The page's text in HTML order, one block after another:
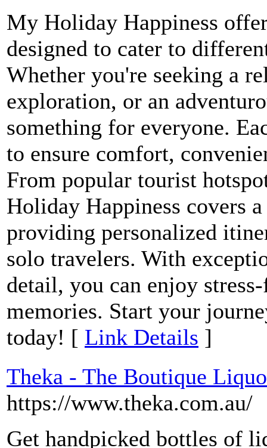
My Holiday Happiness
designed to cater to
Whether you're seeking a
exploration, or an
something for everyone.
to ensure comfort,
From popular tourist
Holiday Happiness covers
providing personalized
solo travelers. With
detail, you can enjoy
memories. Start your
today! [ Link Details ]
Theka - The Boutique
https://www.theka.com.au/
Get handpicked bottles of